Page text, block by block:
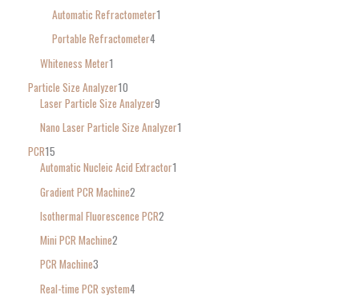
Automatic Refractometer1
Portable Refractometer4
Whiteness Meter1
Particle Size Analyzer10
Laser Particle Size Analyzer9
Nano Laser Particle Size Analyzer1
PCR15
Automatic Nucleic Acid Extractor1
Gradient PCR Machine2
Isothermal Fluorescence PCR2
Mini PCR Machine2
PCR Machine3
Real-time PCR system4